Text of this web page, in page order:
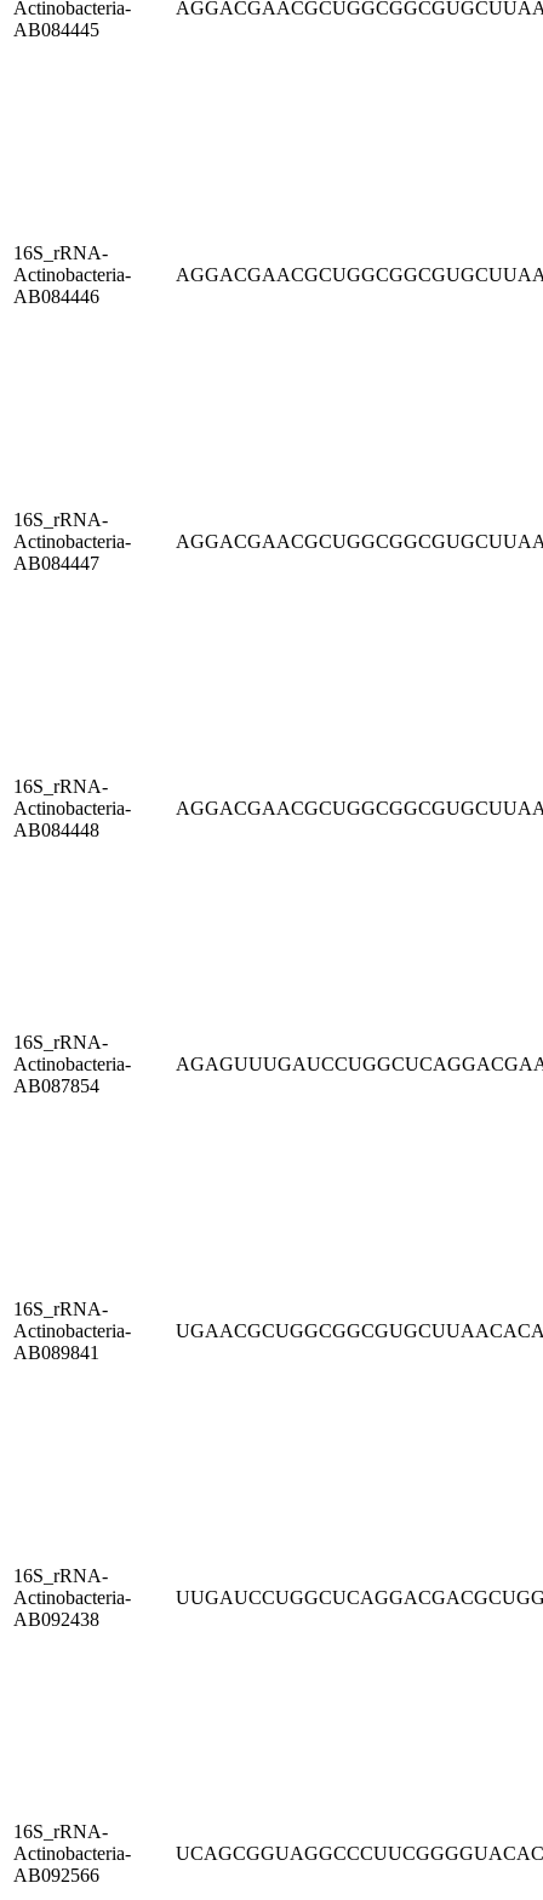
Actinobacteria-
AB084445
16S_rRNA-
Actinobacteria-
AB084446
16S_rRNA-
Actinobacteria-
AB084447
16S_rRNA-
Actinobacteria-
AB084448
16S_rRNA-
Actinobacteria-
AB087854
16S_rRNA-
Actinobacteria-
AB089841
16S_rRNA-
Actinobacteria-
AB092438
16S_rRNA-
Actinobacteria-
AB092566